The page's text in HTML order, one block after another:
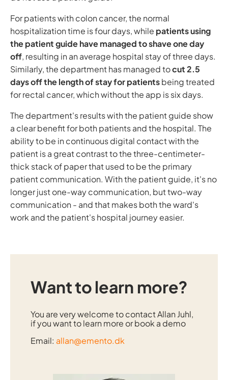
For patients with colon cancer, the normal
hospitalization time is four days, while patients using
the patient guide have managed to shave one day
off, resulting in an average hospital stay of three days.
Similarly, the department has managed tocut 2.5
days off the length of stay for patientsbeing treated
for rectal cancer, which without the app is six days.
The department's results with the patient guide show
a clear benefit for both patients and the hospital. The
ability to be in continuous digital contact with the
patient is a great contrast to the three-centimeter-
thick stack of paper that used to be the primary
patient communication. With the patient guide, it's no
longer just one-way communication, but two-way
communication - and that makes both the ward's
work and the patient's hospital journey easier.
Want to learn more?
You are very welcome to contactAllan Juhl,
if you want to learn more or book a demo
Email: allan@emento.dk